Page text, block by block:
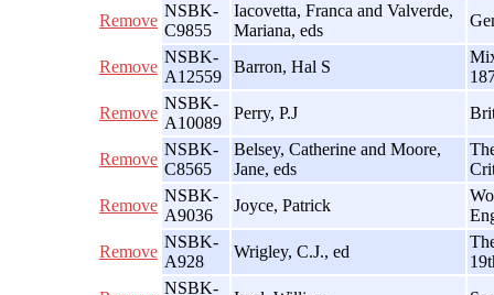
Remove
NSBK-
C9855
Iacovetta, Franca and Valverde,
Mariana, eds
Remove
NSBK-
A12559
Barron, Hal S
Remove
NSBK-
A10089
Perry, P.J
Remove
NSBK-
C8565
Belsey, Catherine and Moore,
Jane, eds
Remove
NSBK-
A9036
Joyce, Patrick
Remove
NSBK-
A928
Wrigley, C.J., ed
NSBK-